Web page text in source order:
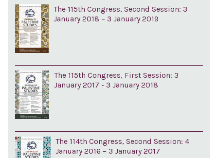
The 115th Congress, Second Session: 3
January 2018 – 3 January 2019
The 115th Congress, First Session: 3
January 2017 - 3 January 2018
The 114th Congress, Second Session: 4
January 2016 – 3 January 2017